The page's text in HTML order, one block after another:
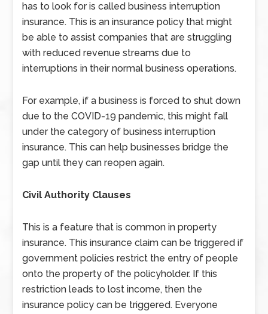
has to look for is called business interruption
insurance. This is an insurance policy that might
be able to assist companies that are struggling
with reduced revenue streams due to
interruptions in their normal business operations.
For example, if a business is forced to shut down
due to the COVID-19 pandemic, this might fall
under the category of business interruption
insurance. This can help businesses bridge the
gap until they can reopen again.
Civil Authority Clauses
This is a feature that is common in property
insurance. This insurance claim can be triggered if
government policies restrict the entry of people
onto the property of the policyholder. If this
restriction leads to lost income, then the
insurance policy can be triggered. Everyone